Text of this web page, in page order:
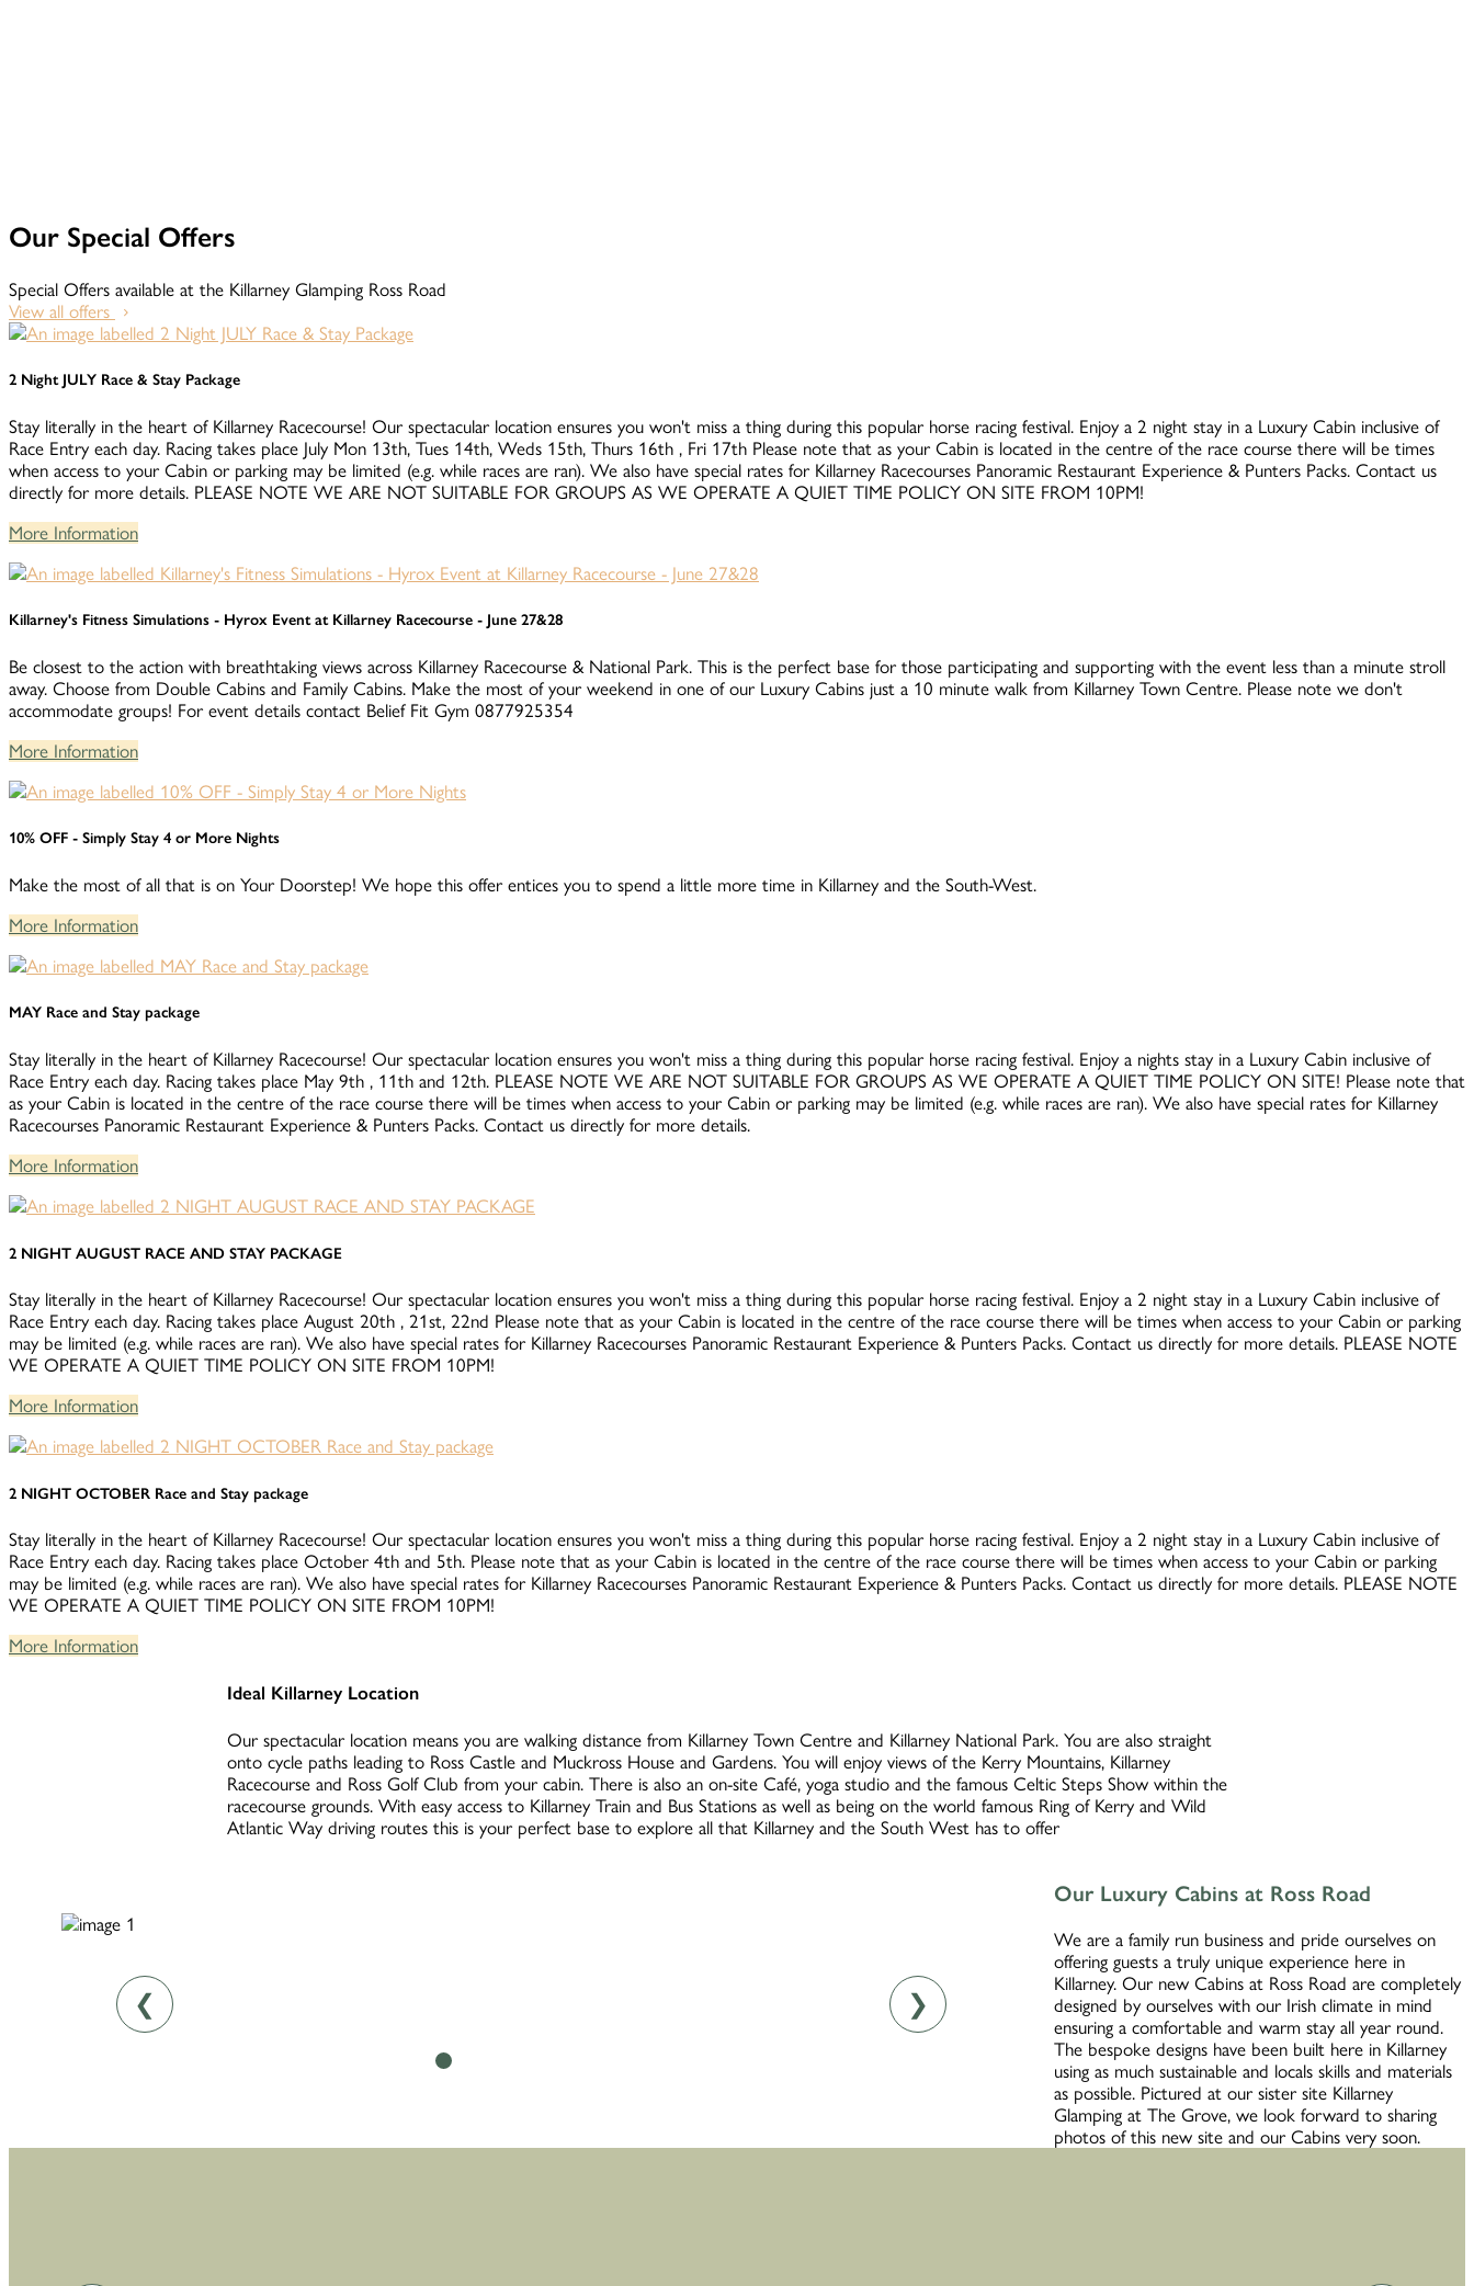
Our Special Offers
Special Offers available at the Killarney Glamping Ross Road
View all offers
2 Night JULY Race & Stay Package
Stay literally in the heart of Killarney Racecourse! Our spectacular location ensures you won't miss a thing during this popular horse racing festival. Enjoy a 2 night stay in a Luxury Cabin inclusive of
Race Entry each day. Racing takes place July Mon 13th, Tues 14th, Weds 15th, Thurs 16th , Fri 17th Please note that as your Cabin is located in the centre of the race course there will be times
when access to your Cabin or parking may be limited (e.g. while races are ran). We also have special rates for Killarney Racecourses Panoramic Restaurant Experience & Punters Packs. Contact us
directly for more details. PLEASE NOTE WE ARE NOT SUITABLE FOR GROUPS AS WE OPERATE A QUIET TIME POLICY ON SITE FROM 10PM!
More Information
Killarney's Fitness Simulations - Hyrox Event at Killarney Racecourse - June 27&28
Be closest to the action with breathtaking views across Killarney Racecourse & National Park. This is the perfect base for those participating and supporting with the event less than a minute stroll
away. Choose from Double Cabins and Family Cabins. Make the most of your weekend in one of our Luxury Cabins just a 10 minute walk from Killarney Town Centre. Please note we don't
accommodate groups! For event details contact Belief Fit Gym 0877925354
More Information
10% OFF - Simply Stay 4 or More Nights
Make the most of all that is on Your Doorstep! We hope this offer entices you to spend a little more time in Killarney and the South-West.
More Information
MAY Race and Stay package
Stay literally in the heart of Killarney Racecourse! Our spectacular location ensures you won't miss a thing during this popular horse racing festival. Enjoy a nights stay in a Luxury Cabin inclusive of
Race Entry each day. Racing takes place May 9th , 11th and 12th. PLEASE NOTE WE ARE NOT SUITABLE FOR GROUPS AS WE OPERATE A QUIET TIME POLICY ON SITE! Please note that
as your Cabin is located in the centre of the race course there will be times when access to your Cabin or parking may be limited (e.g. while races are ran). We also have special rates for Killarney
Racecourses Panoramic Restaurant Experience & Punters Packs. Contact us directly for more details.
More Information
2 NIGHT AUGUST RACE AND STAY PACKAGE
Stay literally in the heart of Killarney Racecourse! Our spectacular location ensures you won't miss a thing during this popular horse racing festival. Enjoy a 2 night stay in a Luxury Cabin inclusive of
Race Entry each day. Racing takes place August 20th , 21st, 22nd Please note that as your Cabin is located in the centre of the race course there will be times when access to your Cabin or parking
may be limited (e.g. while races are ran). We also have special rates for Killarney Racecourses Panoramic Restaurant Experience & Punters Packs. Contact us directly for more details. PLEASE NOTE
WE OPERATE A QUIET TIME POLICY ON SITE FROM 10PM!
More Information
2 NIGHT OCTOBER Race and Stay package
Stay literally in the heart of Killarney Racecourse! Our spectacular location ensures you won't miss a thing during this popular horse racing festival. Enjoy a 2 night stay in a Luxury Cabin inclusive of
Race Entry each day. Racing takes place October 4th and 5th. Please note that as your Cabin is located in the centre of the race course there will be times when access to your Cabin or parking
may be limited (e.g. while races are ran). We also have special rates for Killarney Racecourses Panoramic Restaurant Experience & Punters Packs. Contact us directly for more details. PLEASE NOTE
WE OPERATE A QUIET TIME POLICY ON SITE FROM 10PM!
More Information
Ideal Killarney Location
Our spectacular location means you are walking distance from Killarney Town Centre and Killarney National Park. You are also straight
onto cycle paths leading to Ross Castle and Muckross House and Gardens. You will enjoy views of the Kerry Mountains, Killarney
Racecourse and Ross Golf Club from your cabin. There is also an on-site Café, yoga studio and the famous Celtic Steps Show within the
racecourse grounds. With easy access to Killarney Train and Bus Stations as well as being on the world famous Ring of Kerry and Wild
Atlantic Way driving routes this is your perfect base to explore all that Killarney and the South West has to offer
❮ ❯
Our Luxury Cabins at Ross Road
We are a family run business and pride ourselves on
offering guests a truly unique experience here in
Killarney. Our new Cabins at Ross Road are completely
designed by ourselves with our Irish climate in mind
ensuring a comfortable and warm stay all year round.
The bespoke designs have been built here in Killarney
using as much sustainable and locals skills and materials
as possible. Pictured at our sister site Killarney
Glamping at The Grove, we look forward to sharing
photos of this new site and our Cabins very soon.